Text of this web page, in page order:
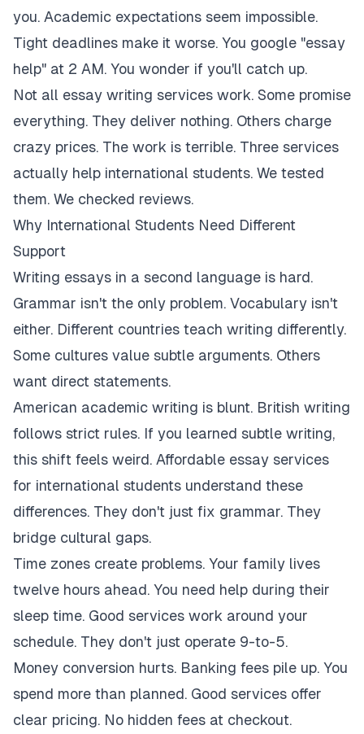
you. Academic expectations seem impossible.
Tight deadlines make it worse. You google "essay
help" at 2 AM. You wonder if you'll catch up.
Not all essay writing services work. Some promise
everything. They deliver nothing. Others charge
crazy prices. The work is terrible. Three services
actually help international students. We tested
them. We checked reviews.
Why International Students Need Different
Support
Writing essays in a second language is hard.
Grammar isn't the only problem. Vocabulary isn't
either. Different countries teach writing differently.
Some cultures value subtle arguments. Others
want direct statements.
American academic writing is blunt. British writing
follows strict rules. If you learned subtle writing,
this shift feels weird. Affordable essay services
for international students understand these
differences. They don't just fix grammar. They
bridge cultural gaps.
Time zones create problems. Your family lives
twelve hours ahead. You need help during their
sleep time. Good services work around your
schedule. They don't just operate 9-to-5.
Money conversion hurts. Banking fees pile up. You
spend more than planned. Good services offer
clear pricing. No hidden fees at checkout.